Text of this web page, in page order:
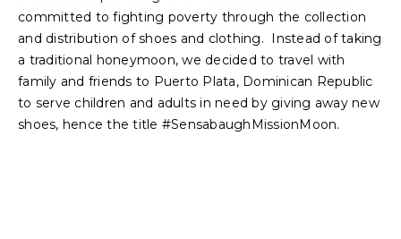
committed to fighting poverty through the collection
and distribution of shoes and clothing. Instead of taking
a traditional honeymoon, we decided to travel with
family and friends to Puerto Plata, Dominican Republic
to serve children and adults in need by giving away new
shoes, hence the title #SensabaughMissionMoon.